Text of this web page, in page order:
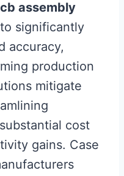
assembly
significantly
accuracy,
production
mitigate
cost
gains. Case